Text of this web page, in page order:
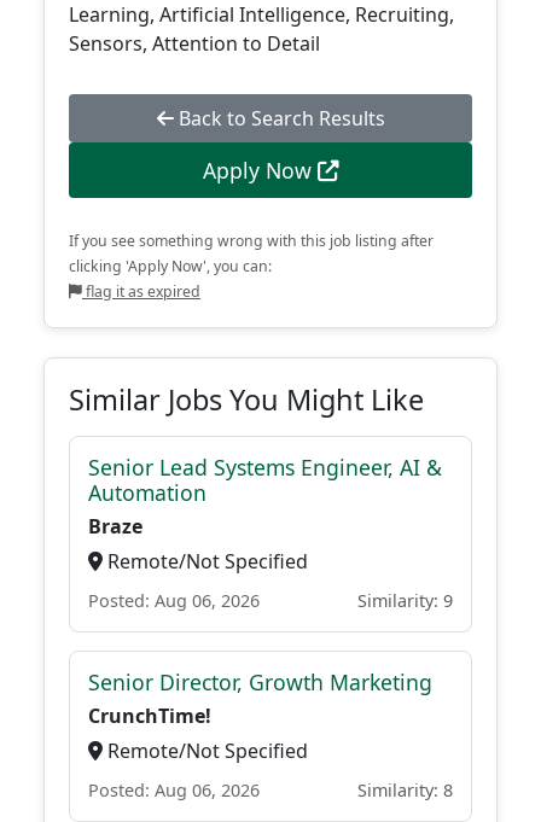
Learning, Artificial Intelligence, Recruiting,
Sensors, Attention to Detail
Back to Search Results
Apply Now
If you see something wrong with this job listing after
clicking 'Apply Now', you can:
flag it as expired
Similar Jobs You Might Like
Senior Lead Systems Engineer, AI &
Automation
Braze
Remote/Not Specified
Posted: Aug 06, 2026 Similarity: 9
Senior Director, Growth Marketing
CrunchTime!
Remote/Not Specified
Posted: Aug 06, 2026 Similarity: 8